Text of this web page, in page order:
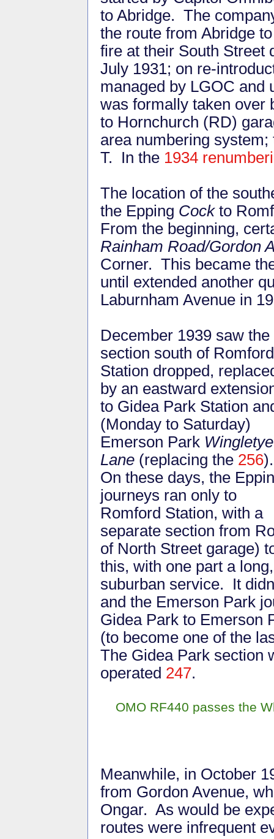
to Abridge. The
the route from Abridge
fire at their South Street
July 1931; on re-
managed by LGOC
was formally taken over
to Hornchurch (RD)
area numbering
T. In the 1934
The location of the
the Epping Cockto
From the beginning,
Rainham Road/Gordon
Corner. This became
until extended another
Laburnham Avenue in
December 1939 saw the
section south of Romford
Station dropped,
by an eastward
to Gidea Park Station
(Monday to Saturday)
Emerson Park Wingletye
Lane (replacing the 256
On these days, the
journeys ran only to
Romford Station, with a
separate section from
of North Street garage)
this, with one part a
suburban service. It
and the Emerson Park
Gidea Park to Emerson
(to become one of the
The Gidea Park section
operated 247.
OMO RF440 passes the
Meanwhile, in October
from Gordon Avenue,
Ongar. As would be
routes were infrequent